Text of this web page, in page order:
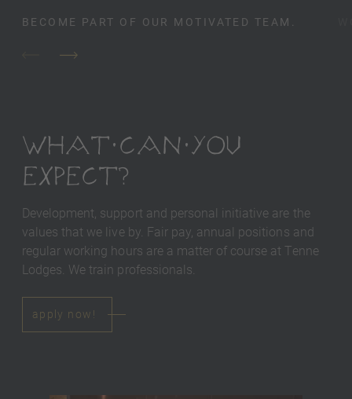
BECOME PART OF OUR MOTIVATED TEAM.
WHAT CAN YOU
EXPECT?
Development, support and personal initiative are the
values ​​that we live by. Fair pay, annual positions and
regular working hours are a matter of course at Tenne
Lodges. We train professionals.
apply now!